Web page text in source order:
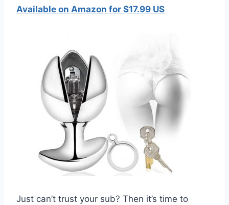
Available on Amazon for $17.99 US
Just can’t trust your sub? Then it’s time to